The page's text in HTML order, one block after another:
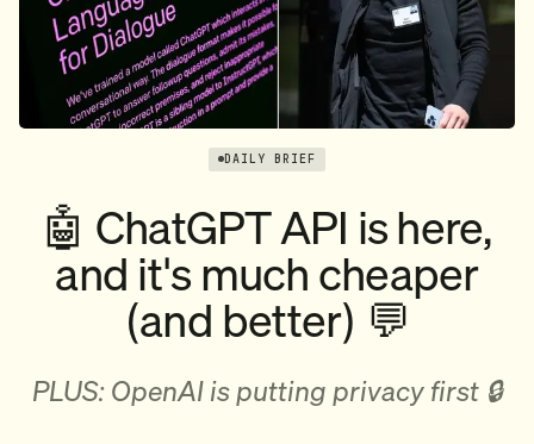
DAILY BRIEF
🤖 ChatGPT API is here,
and it's much cheaper
(and better) 💬
PLUS: OpenAI is putting privacy first 🔒